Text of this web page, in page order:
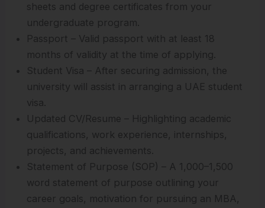
sheets and degree certificates from your
undergraduate program.
Passport – Valid passport with at least 18
months of validity at the time of applying.
Student Visa – After securing admission, the
university will assist in arranging a UAE student
visa.
Updated CV/Resume – Highlighting academic
qualifications, work experience, internships,
projects, and achievements.
Statement of Purpose (SOP) – A 1,000–1,500
word statement of purpose outlining your
career goals, motivation for pursuing an MBA,